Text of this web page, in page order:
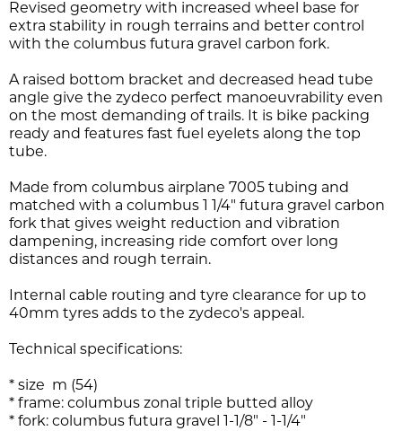
Revised geometry with increased wheel base for
extra stability in rough terrains and better control
with the columbus futura gravel carbon fork.
A raised bottom bracket and decreased head tube
angle give the zydeco perfect manoeuvrability even
on the most demanding of trails. It is bike packing
ready and features fast fuel eyelets along the top
tube.
Made from columbus airplane 7005 tubing and
matched with a columbus 1 1/4" futura gravel carbon
fork that gives weight reduction and vibration
dampening, increasing ride comfort over long
distances and rough terrain.
Internal cable routing and tyre clearance for up to
40mm tyres adds to the zydeco's appeal.
Technical specifications:
* size m (54)
* frame: columbus zonal triple butted alloy
* fork: columbus futura gravel 1-1/8" - 1-1/4"